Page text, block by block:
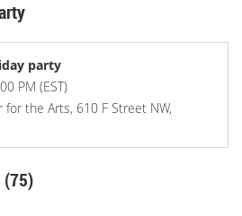
party
PM (EST)
for the Arts, 610 F Street NW,
(75)